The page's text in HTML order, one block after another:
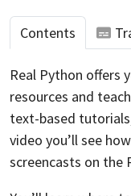
Contents
Real Python offers
resources and
text-based
video you’ll see
screencasts on the